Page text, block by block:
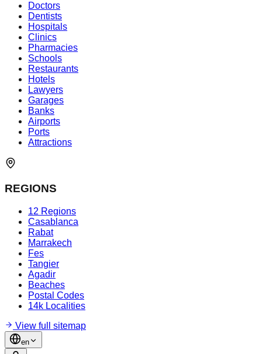
Doctors
Dentists
Hospitals
Clinics
Pharmacies
Schools
Restaurants
Hotels
Lawyers
Garages
Banks
Airports
Ports
Attractions
REGIONS
12 Regions
Casablanca
Rabat
Marrakech
Fes
Tangier
Agadir
Beaches
Postal Codes
14k Localities
View full sitemap
en